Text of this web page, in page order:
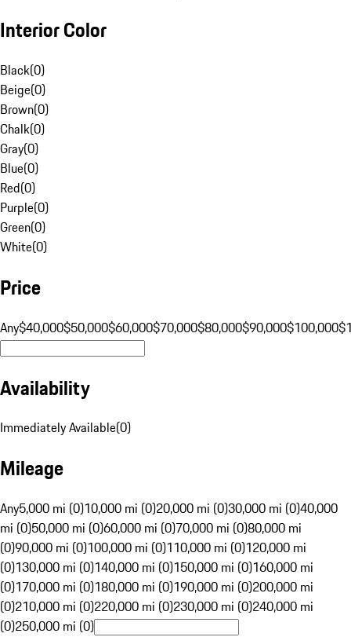
Interior Color
Black(0)
Beige(0)
Brown(0)
Chalk(0)
Gray(0)
Blue(0)
Red(0)
Purple(0)
Green(0)
White(0)
Price
Any$40,000$50,000$60,000$70,000$80,000$90,000$100,000
Availability
Immediately Available(0)
Mileage
Any5,000 mi (0)10,000 mi (0)20,000 mi (0)30,000 mi (0)40,000
mi (0)50,000 mi (0)60,000 mi (0)70,000 mi (0)80,000 mi
(0)90,000 mi (0)100,000 mi (0)110,000 mi (0)120,000 mi
(0)130,000 mi (0)140,000 mi (0)150,000 mi (0)160,000 mi
(0)170,000 mi (0)180,000 mi (0)190,000 mi (0)200,000 mi
(0)210,000 mi (0)220,000 mi (0)230,000 mi (0)240,000 mi
(0)250,000 mi (0)